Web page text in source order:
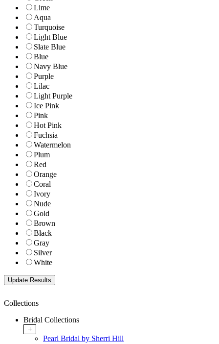
Lime
Aqua
Turquoise
Light Blue
Slate Blue
Blue
Navy Blue
Purple
Lilac
Light Purple
Ice Pink
Pink
Hot Pink
Fuchsia
Watermelon
Plum
Red
Orange
Coral
Ivory
Nude
Gold
Brown
Black
Gray
Silver
White
Collections
Bridal Collections
+
Pearl Bridal by Sherri Hill